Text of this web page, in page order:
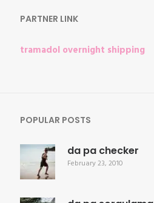
PARTNER LINK
tramadol overnight shipping
POPULAR POSTS
da pa checker
February 23, 2010